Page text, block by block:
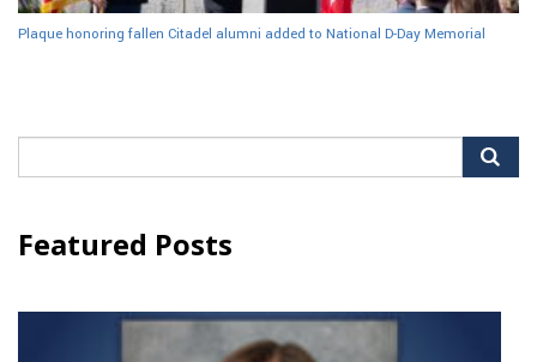
Plaque honoring fallen Citadel alumni added to National D-Day Memorial
for:
Featured Posts